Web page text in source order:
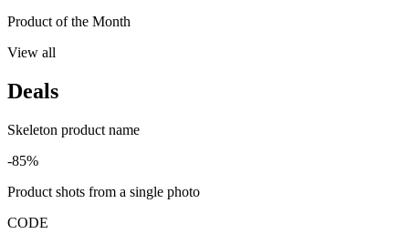
Product of the Month
View all
Deals
Skeleton product name
-85%
Product shots from a single photo
CODE